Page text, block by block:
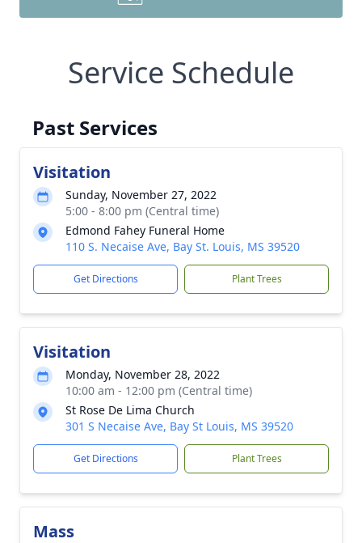
Service Schedule
Past Services
Visitation
Sunday, November 27, 2022
5:00 - 8:00 pm (Central time)
Edmond Fahey Funeral Home
110 S. Necaise Ave, Bay St. Louis, MS 39520
Get Directions Plant Trees
Visitation
Monday, November 28, 2022
10:00 am - 12:00 pm (Central time)
St Rose De Lima Church
301 S Necaise Ave, Bay St Louis, MS 39520
Get Directions Plant Trees
Mass